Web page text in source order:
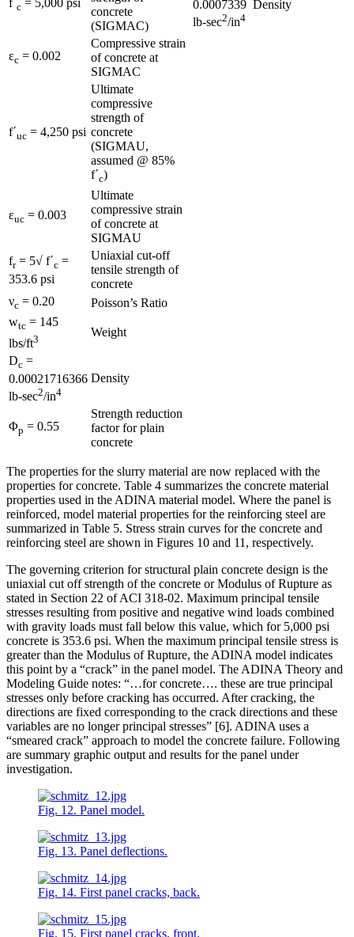
f΄c = 5,000 psi
concrete
(SIGMAC)
0.0007339
lb-sec2/in4
Density
εc = 0.002
Compressive strain
of concrete at
SIGMAC
f΄uc = 4,250 psi
Ultimate
compressive
strength of
concrete
(SIGMAU,
assumed @ 85%
f΄c)
εuc = 0.003
Ultimate
compressive strain
of concrete at
SIGMAU
fr= 5√ f΄c =
353.6 psi
Uniaxial cut-off
tensile strength of
concrete
νc = 0.20
Poisson’s Ratio
wtc = 145
lbs/ft3 Weight
Dc =
0.00021716366
lb-sec2/in4
Density
Φp = 0.55
Strength reduction
factor for plain
concrete
The properties for the slurry material are now replaced with the
properties for concrete. Table 4 summarizes the concrete material
properties used in the ADINA material model. Where the panel is
reinforced, model material properties for the reinforcing steel are
summarized in Table 5. Stress strain curves for the concrete and
reinforcing steel are shown in Figures 10 and 11, respectively.
The governing criterion for structural plain concrete design is the
uniaxial cut off strength of the concrete or Modulus of Rupture as
stated in Section 22 of ACI 318-02. Maximum principal tensile
stresses resulting from positive and negative wind loads combined
with gravity loads must fall below this value, which for 5,000 psi
concrete is 353.6 psi. When the maximum principal tensile stress is
greater than the Modulus of Rupture, the ADINA model indicates
this point by a “crack” in the panel model. The ADINA Theory and
Modeling Guide notes: “…for concrete…. these are true principal
stresses only before cracking has occurred. After cracking, the
directions are fixed corresponding to the crack directions and these
variables are no longer principal stresses” [6]. ADINA uses a
“smeared crack” approach to model the concrete failure. Following
are summary graphic output and results for the panel under
investigation.
Fig. 12. Panel model.
Fig. 13. Panel deflections.
Fig. 14. First panel cracks, back.
Fig. 15. First panel cracks, front.